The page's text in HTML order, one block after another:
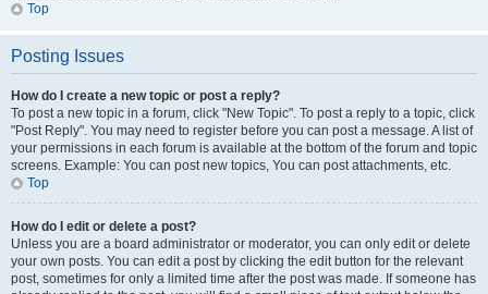
Top
Posting Issues
How do I create a new topic or post a reply?
To post a new topic in a forum, click "New Topic". To post a reply to a topic, click
"Post Reply". You may need to register before you can post a message. A list of
your permissions in each forum is available at the bottom of the forum and topic
screens. Example: You can post new topics, You can post attachments, etc.
Top
How do I edit or delete a post?
Unless you are a board administrator or moderator, you can only edit or delete
your own posts. You can edit a post by clicking the edit button for the relevant
post, sometimes for only a limited time after the post was made. If someone has